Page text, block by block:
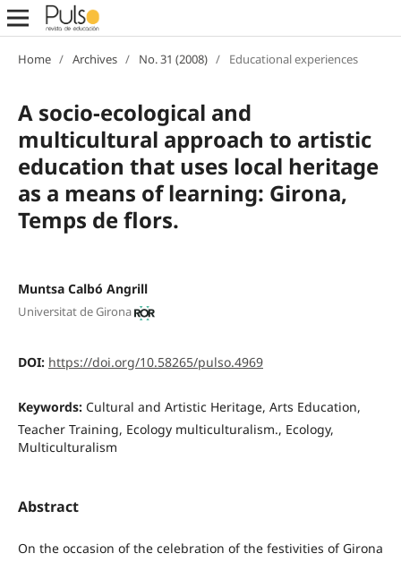
Home / Archives / No. 31 (2008) / Educational experiences
A socio-ecological and
multicultural approach to artistic
education that uses local heritage
as a means of learning: Girona,
Temps de flors.
Muntsa Calbó Angrill
Universitat de Girona
DOI: https://doi.org/10.58265/pulso.4969
Keywords: Cultural and Artistic Heritage, Arts Education,
Teacher Training, Ecology multiculturalism., Ecology,
Multiculturalism
Abstract
On the occasion of the celebration of the festivities of Girona